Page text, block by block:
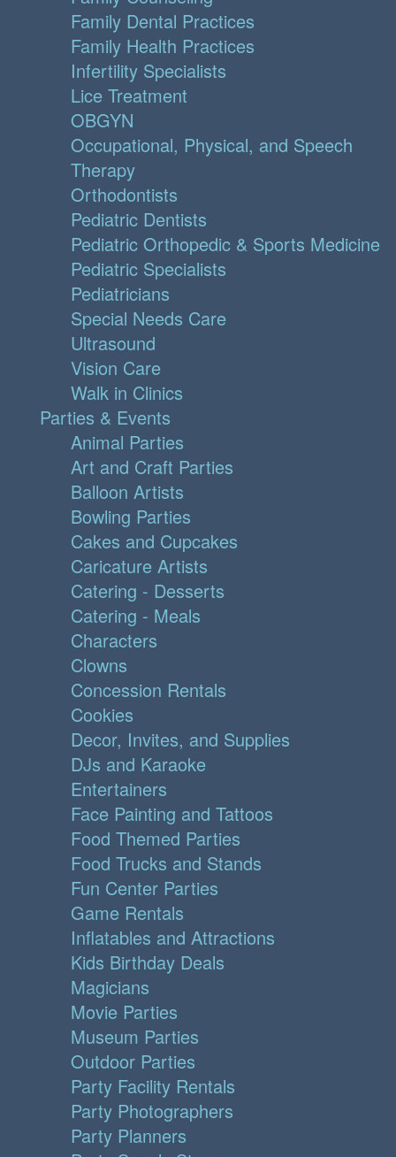
Family Dental Practices
Family Health Practices
Infertility Specialists
Lice Treatment
OBGYN
Occupational, Physical, and Speech
Therapy
Orthodontists
Pediatric Dentists
Pediatric Orthopedic & Sports Medicine
Pediatric Specialists
Pediatricians
Special Needs Care
Ultrasound
Vision Care
Walk in Clinics
Parties & Events
Animal Parties
Art and Craft Parties
Balloon Artists
Bowling Parties
Cakes and Cupcakes
Caricature Artists
Catering - Desserts
Catering - Meals
Characters
Clowns
Concession Rentals
Cookies
Decor, Invites, and Supplies
DJs and Karaoke
Entertainers
Face Painting and Tattoos
Food Themed Parties
Food Trucks and Stands
Fun Center Parties
Game Rentals
Inflatables and Attractions
Kids Birthday Deals
Magicians
Movie Parties
Museum Parties
Outdoor Parties
Party Facility Rentals
Party Photographers
Party Planners